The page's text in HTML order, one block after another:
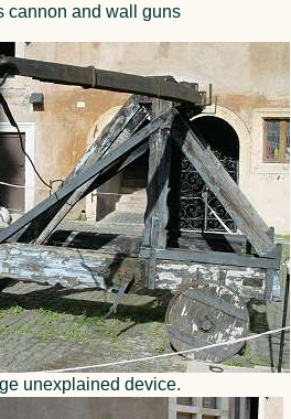
cannon and wall guns
unexplained device.